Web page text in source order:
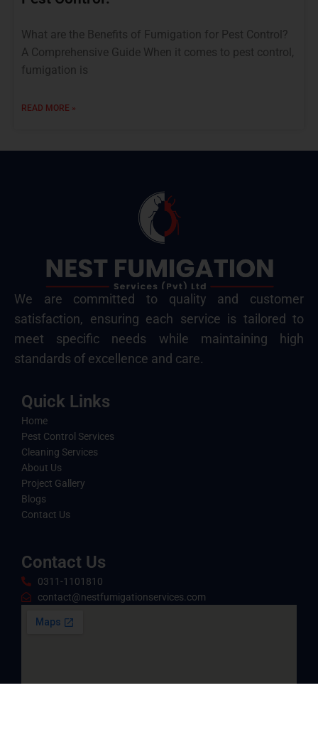
What are the Benefits of Fumigation for Pest Control?
A Comprehensive Guide When it comes to pest control,
fumigation is
READ MORE »
We are committed to quality and customer
satisfaction, ensuring each service is tailored to
meet specific needs while maintaining high
standards of excellence and care.
Quick Links
Home
Pest Control Services
Cleaning Services
About Us
Project Gallery
Blogs
Contact Us
Contact Us
0311-1101810
contact@nestfumigationservices.com